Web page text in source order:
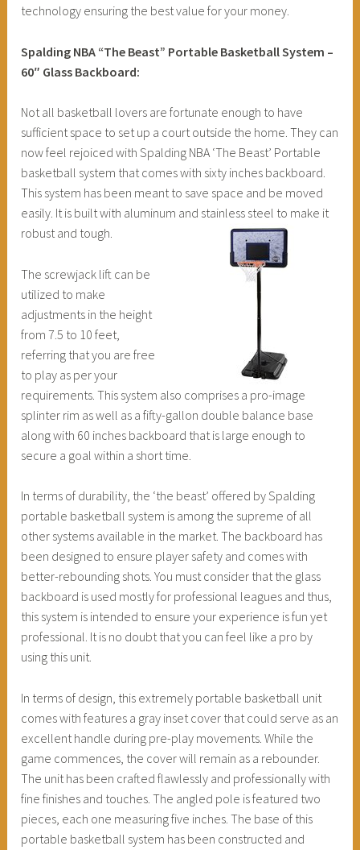
technology ensuring the best value for your money.
Spalding NBA “The Beast” Portable Basketball System –
60″ Glass Backboard:
Not all basketball lovers are fortunate enough to have
sufficient space to set up a court outside the home. They can
now feel rejoiced with Spalding NBA ‘The Beast’ Portable
basketball system that comes with sixty inches backboard.
This system has been meant to save space and be moved
easily. It is built with aluminum and stainless steel to make it
robust and tough.
The screwjack lift can be
utilized to make
adjustments in the height
from 7.5 to 10 feet,
referring that you are free
to play as per your
requirements. This system also comprises a pro-image
splinter rim as well as a fifty-gallon double balance base
along with 60 inches backboard that is large enough to
secure a goal within a short time.
In terms of durability, the ‘the beast’ offered by Spalding
portable basketball system is among the supreme of all
other systems available in the market. The backboard has
been designed to ensure player safety and comes with
better-rebounding shots. You must consider that the glass
backboard is used mostly for professional leagues and thus,
this system is intended to ensure your experience is fun yet
professional. It is no doubt that you can feel like a pro by
using this unit.
In terms of design, this extremely portable basketball unit
comes with features a gray inset cover that could serve as an
excellent handle during pre-play movements. While the
game commences, the cover will remain as a rebounder.
The unit has been crafted flawlessly and professionally with
fine finishes and touches. The angled pole is featured two
pieces, each one measuring five inches. The base of this
portable basketball system has been constructed and